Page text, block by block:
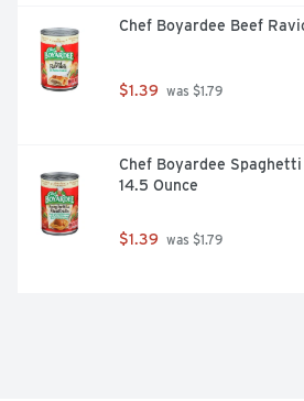
Chef Boyardee Beef
$1.39 was $1.79
Chef Boyardee
14.5 Ounce
$1.39 was $1.79